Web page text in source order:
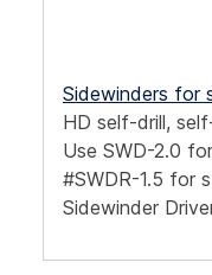
Sidewinders for
HD self-drill,
Use SWD-2.0
#SWDR-1.5 for
Sidewinder